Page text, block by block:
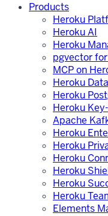
Products
Heroku
Heroku AI
Heroku
pgvector
MCP on
Heroku
Heroku
Heroku
Apache
Heroku
Heroku
Heroku
Heroku
Heroku
Heroku
Elements